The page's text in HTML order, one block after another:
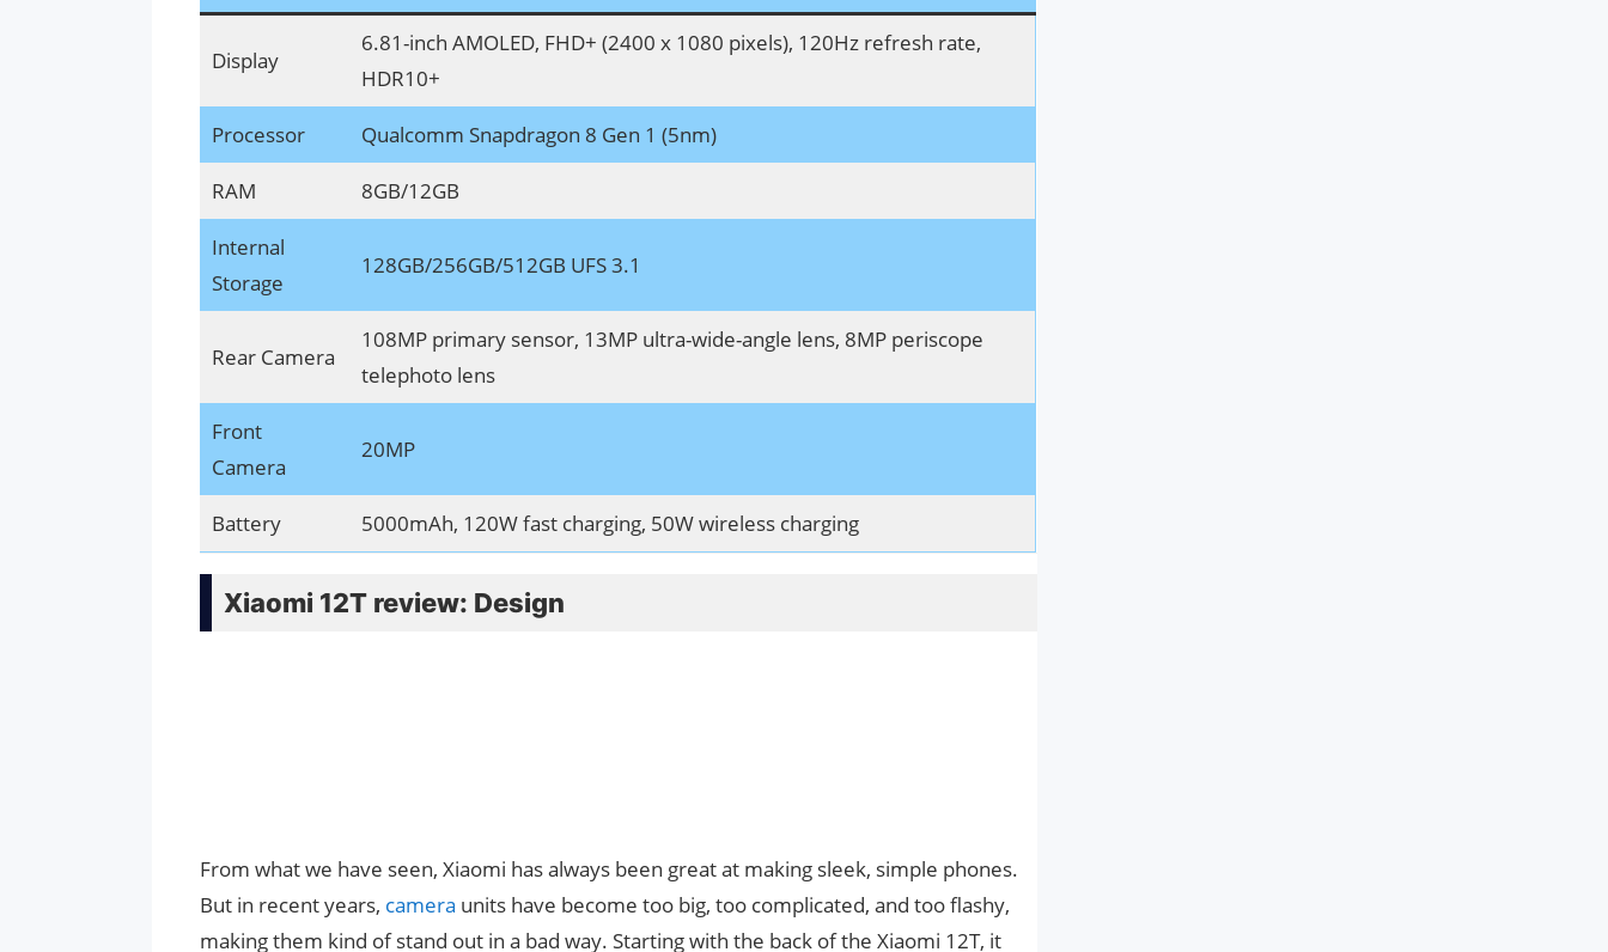
Display
6.81-inch AMOLED, FHD+ (2400 x 1080 pixels), 120Hz refresh rate,
HDR10+
Processor Qualcomm Snapdragon 8 Gen 1 (5nm)
RAM 8GB/12GB
Internal
Storage
128GB/256GB/512GB UFS 3.1
Rear Camera
108MP primary sensor, 13MP ultra-wide-angle lens, 8MP periscope
telephoto lens
Front
Camera
20MP
Battery 5000mAh, 120W fast charging, 50W wireless charging
Xiaomi 12T review: Design
From what we have seen, Xiaomi has always been great at making sleek, simple phones.
But in recent years, camera units have become too big, too complicated, and too flashy,
making them kind of stand out in a bad way. Starting with the back of the Xiaomi 12T, it